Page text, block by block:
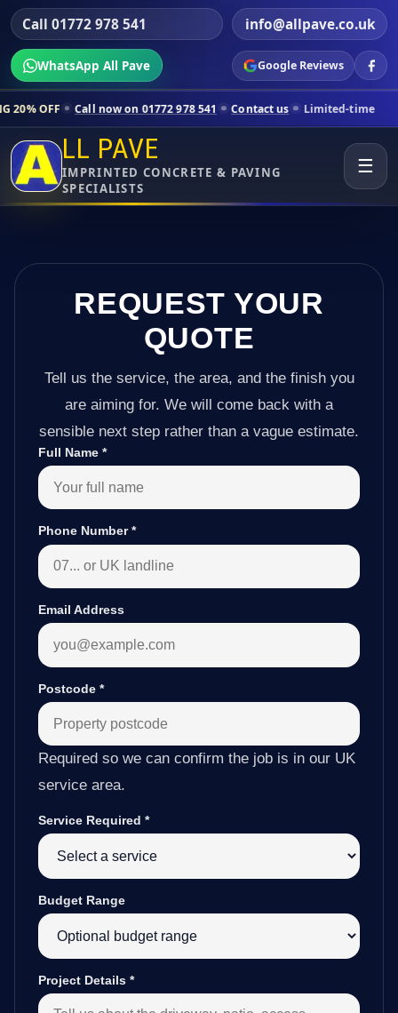
Call 01772 978 541 info@allpave.co.uk
WhatsApp All Pave Google Reviews
Call now on 01772 978 541 Contact us Limited-time pricing for
LL PAVE
IMPRINTED CONCRETE & PAVING
SPECIALISTS
☰
REQUEST YOUR
QUOTE
Tell us the service, the area, and the finish you
are aiming for. We will come back with a
sensible next step rather than a vague estimate.
Full Name *
Phone Number*
Email Address
Postcode *
Required so we can confirm the job is in our UK
service area.
Service Required *
Budget Range
Project Details *